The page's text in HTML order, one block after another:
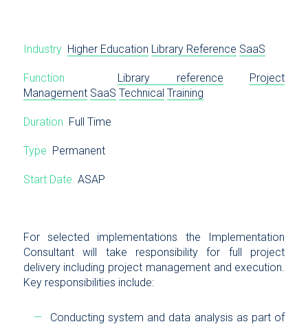
Industry Higher Education Library Reference SaaS
Function Library reference
Project
Management SaaS Technical Training
Duration Full Time
Type Permanent
Start Date ASAP
For selected implementations the Implementation
Consultant will take responsibility for full project
delivery including project management and execution.
Key responsibilities include:
Conducting system and data analysis as part of